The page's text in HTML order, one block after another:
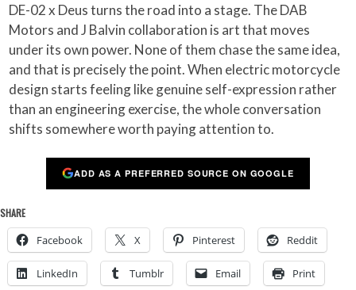
DE-02 x Deus turns the road into a stage. The DAB
Motors and J Balvin collaboration is art that moves
under its own power. None of them chase the same idea,
and that is precisely the point. When electric motorcycle
design starts feeling like genuine self-expression rather
than an engineering exercise, the whole conversation
shifts somewhere worth paying attention to.
ADD AS A PREFERRED SOURCE ON GOOGLE
SHARE
Facebook X Pinterest Reddit
LinkedIn Tumblr Email Print